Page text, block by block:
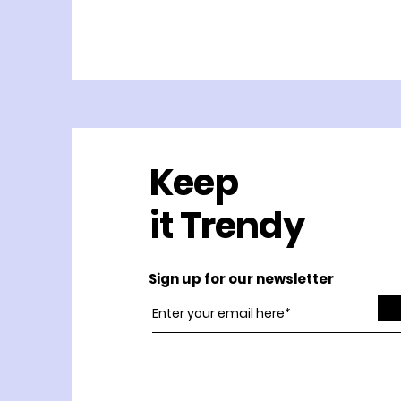
Keep
it Trendy
Sign up for our newsletter